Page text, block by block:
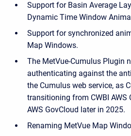
Support for Basin Average
Dynamic Time Window
Support for synchronized
Map Windows.
The MetVue-Cumulus Plugin
authenticating against the
the Cumulus web service, as
transitioning from CWBI AWS
AWS GovCloud later in 2025.
Renaming MetVue Map